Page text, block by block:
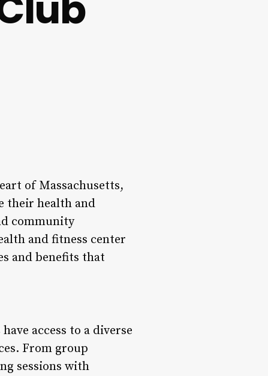
of Massachusetts,
their health and
community
and fitness center
and benefits that
access to a diverse
From group
sessions with